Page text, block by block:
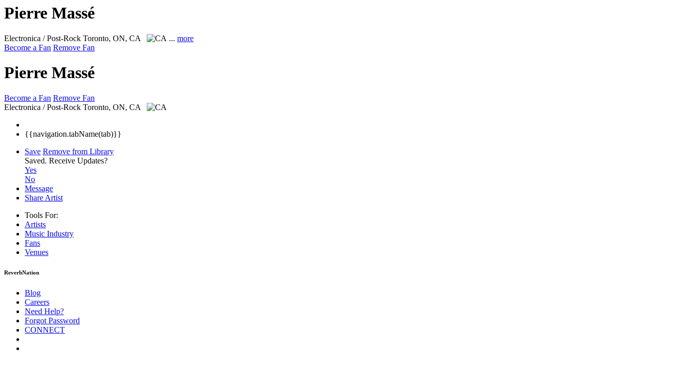
Pierre Massé
Electronica / Post-Rock Toronto, ON, CA ... more
Become a Fan Remove Fan
Pierre Massé
Become a Fan Remove Fan
Electronica / Post-Rock Toronto, ON, CA
{{navigation.tabName(tab)}}
Save Remove from Library
Saved. Receive Updates?
Yes
No
Message
Share Artist
Tools For:
Artists
Music Industry
Fans
Venues
ReverbNation
Blog
Careers
Need Help?
Forgot Password
CONNECT